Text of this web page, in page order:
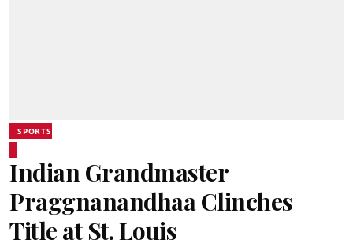
SPORTS
Indian Grandmaster
Praggnanandhaa Clinches
Title at St. Louis